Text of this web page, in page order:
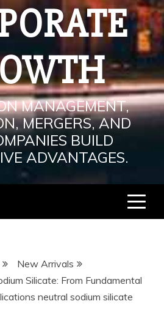
MANAGEMENT,
MERGERS, AND
BUILD
ADVANTAGES.
New Arrivals
Silicate: From Fundamental
neutral sodium silicate